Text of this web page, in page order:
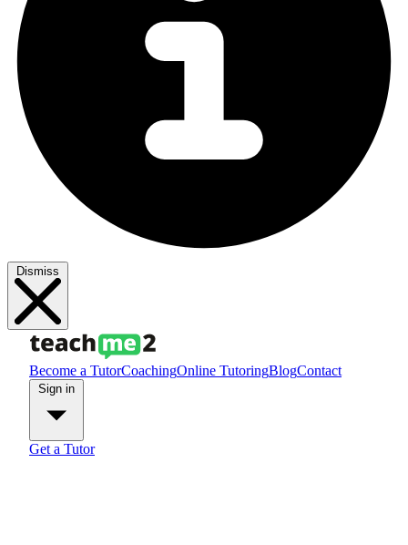
Dismiss
Become a TutorCoachingOnline TutoringBlogContact
Get a Tutor